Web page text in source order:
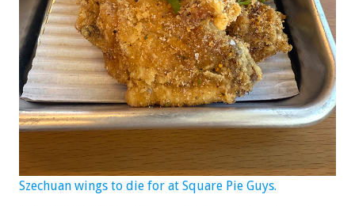
Szechuan wings to die for at Square Pie Guys.